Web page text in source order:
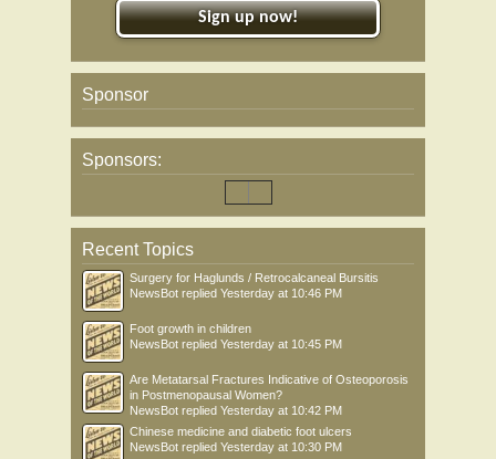
Sign up now!
Sponsor
Sponsors:
Recent Topics
Surgery for Haglunds / Retrocalcaneal Bursitis
NewsBot replied Yesterday at 10:46 PM
Foot growth in children
NewsBot replied Yesterday at 10:45 PM
Are Metatarsal Fractures Indicative of Osteoporosis
in Postmenopausal Women?
NewsBot replied Yesterday at 10:42 PM
Chinese medicine and diabetic foot ulcers
NewsBot replied Yesterday at 10:30 PM